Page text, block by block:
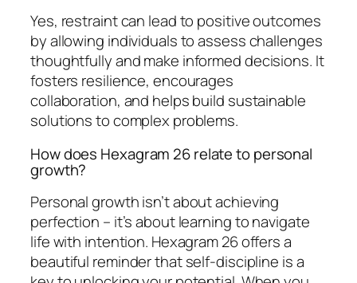
Yes, restraint can lead to positive outcomes
by allowing individuals to assess challenges
thoughtfully and make informed decisions. It
fosters resilience, encourages
collaboration, and helps build sustainable
solutions to complex problems.
How does Hexagram 26 relate to personal
growth?
Personal growth isn’t about achieving
perfection – it’s about learning to navigate
life with intention. Hexagram 26 offers a
beautiful reminder that self-discipline is a